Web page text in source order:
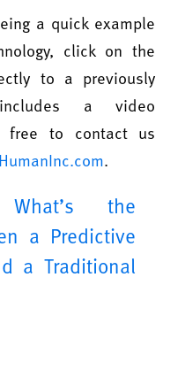
a quick example
click on the
to a previously
a video
free to contact us
.
the
a Predictive
a Traditional